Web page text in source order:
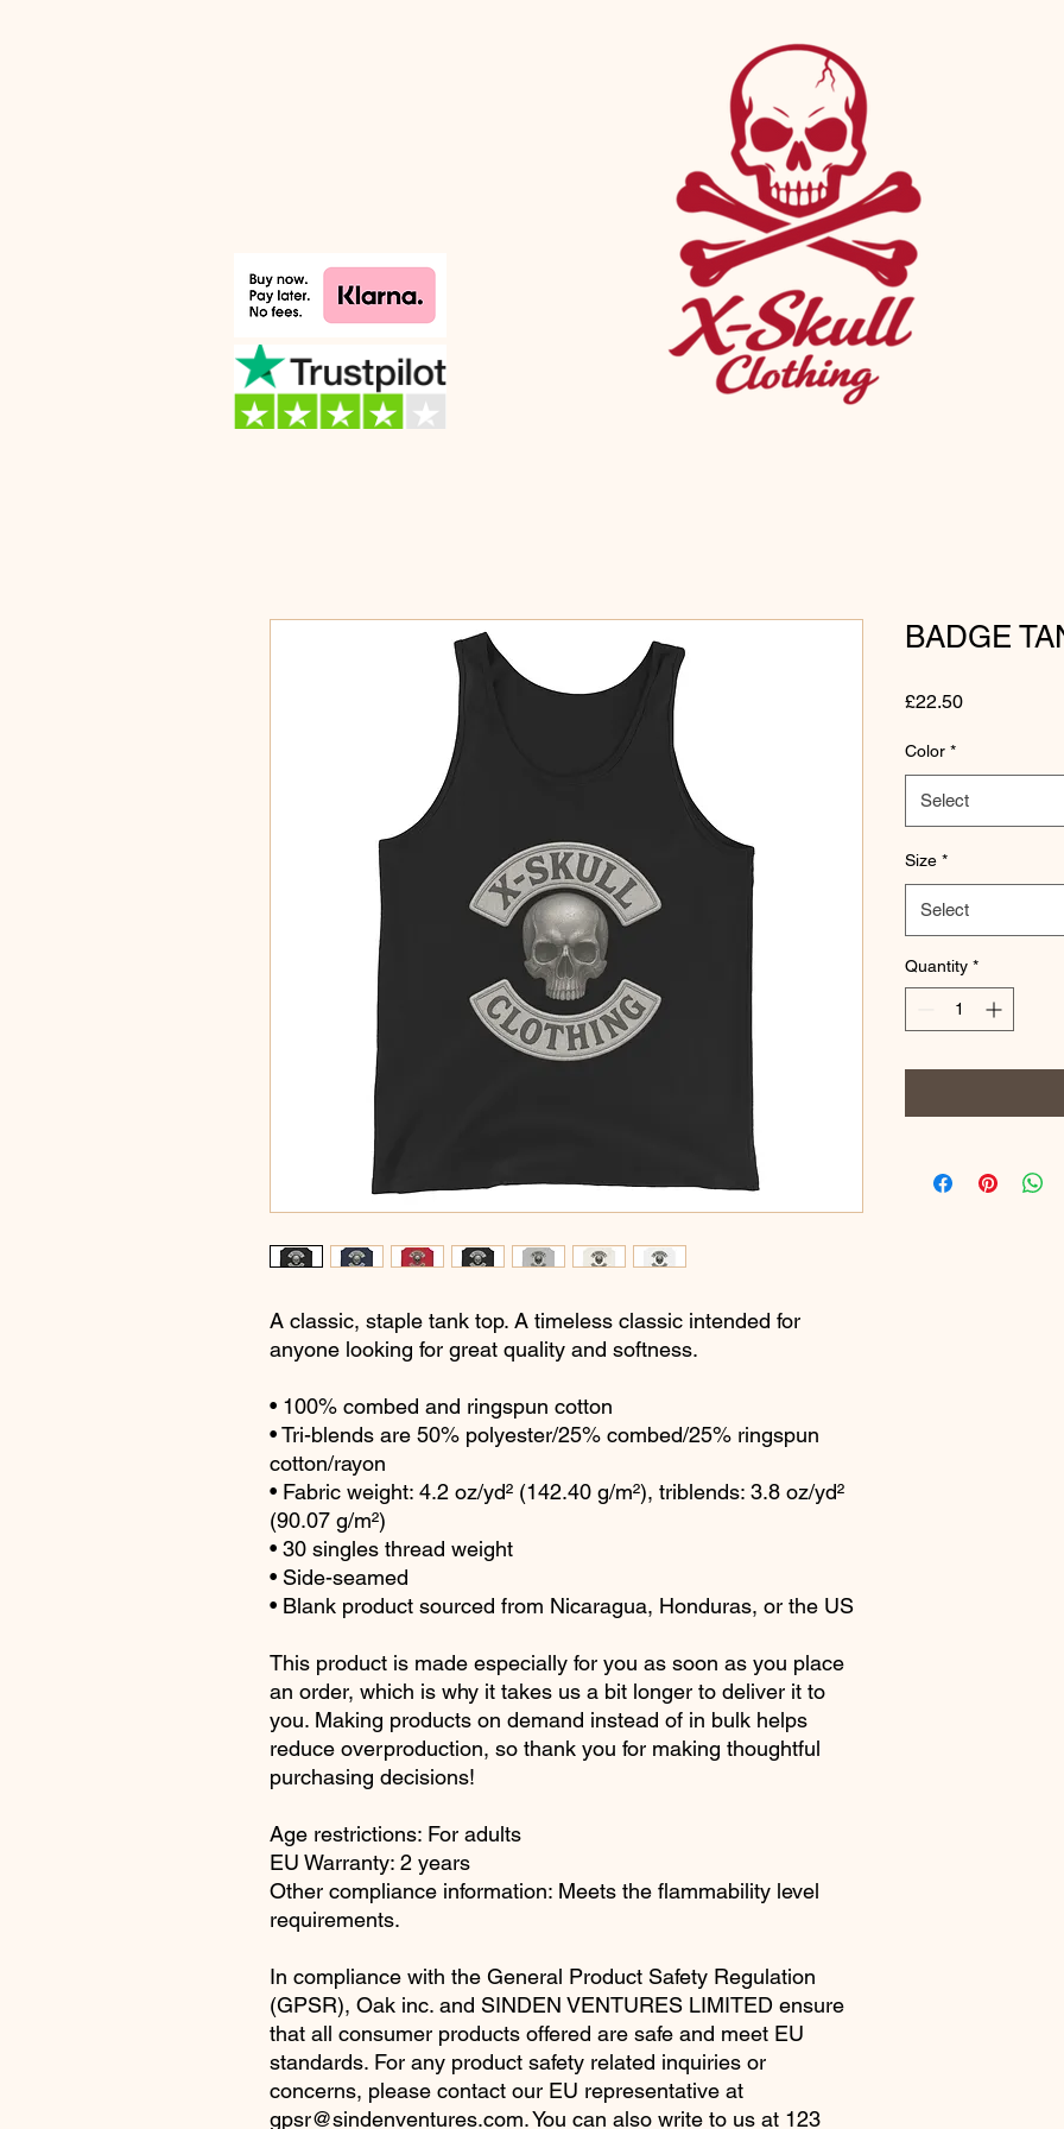
A classic, staple tank top. A timeless classic intended for
anyone looking for great quality and softness.
• 100% combed and ringspun cotton
• Tri-blends are 50% polyester/25% combed/25% ringspun
cotton/rayon
• Fabric weight: 4.2 oz/yd² (142.40 g/m²), triblends: 3.8 oz/yd²
(90.07 g/m²)
• 30 singles thread weight
• Side-seamed
• Blank product sourced from Nicaragua, Honduras, or the US
This product is made especially for you as soon as you place
an order, which is why it takes us a bit longer to deliver it to
you. Making products on demand instead of in bulk helps
reduce overproduction, so thank you for making thoughtful
purchasing decisions!
Age restrictions: For adults
EU Warranty: 2 years
Other compliance information: Meets the flammability level
requirements.
In compliance with the General Product Safety Regulation
(GPSR), Oak inc. and SINDEN VENTURES LIMITED ensure
that all consumer products offered are safe and meet EU
standards. For any product safety related inquiries or
gpsr@sindenventures.com. You can also write to us at 123
BADGE
£22.50Price
Color *
Select
Size *
Select
Quantity *